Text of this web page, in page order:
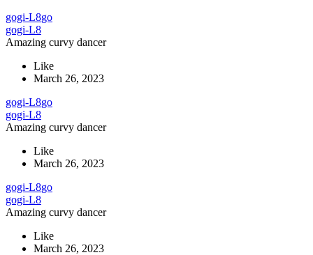
gogi-L8go
gogi-L8
Amazing curvy dancer
Like
March 26, 2023
gogi-L8go
gogi-L8
Amazing curvy dancer
Like
March 26, 2023
gogi-L8go
gogi-L8
Amazing curvy dancer
Like
March 26, 2023